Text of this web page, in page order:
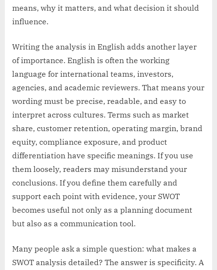
means, why it matters, and what decision it should
influence.
Writing the analysis in English adds another layer
of importance. English is often the working
language for international teams, investors,
agencies, and academic reviewers. That means your
wording must be precise, readable, and easy to
interpret across cultures. Terms such as market
share, customer retention, operating margin, brand
equity, compliance exposure, and product
differentiation have specific meanings. If you use
them loosely, readers may misunderstand your
conclusions. If you define them carefully and
support each point with evidence, your SWOT
becomes useful not only as a planning document
but also as a communication tool.
Many people ask a simple question: what makes a
SWOT analysis detailed? The answer is specificity. A